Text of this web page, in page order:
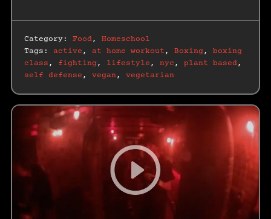
Category: Food, Homeschool
Tags: active , at home workout , Boxing, boxing
class , fighting, lifestyle , nyc , plant based,
self defense , vegan, vegetarian